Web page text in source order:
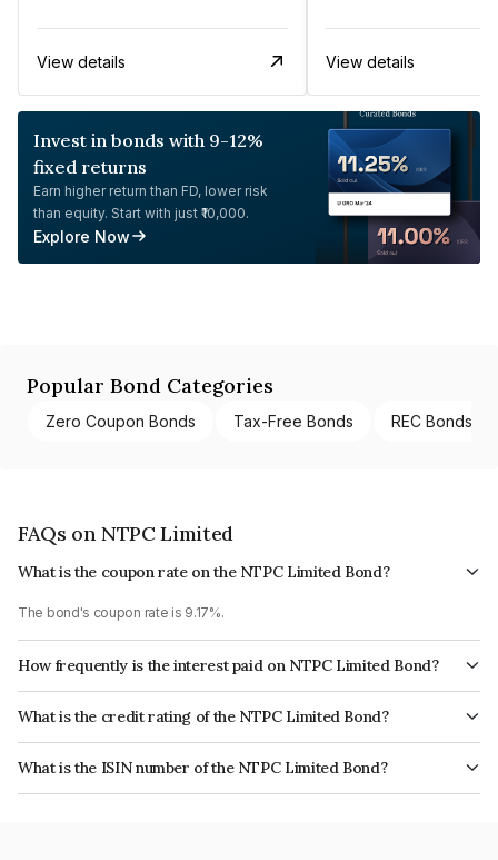
View details View details
Invest in bonds with 9-12%
fixed returns
Earn higher return than FD, lower risk
than equity. Start with just ₹10,000.
Explore Now
Popular Bond Categories
Zero Coupon Bonds Tax-Free Bonds REC Bonds
FAQs on NTPC Limited
What is the coupon rate on the NTPC Limited Bond?
The bond's coupon rate is 9.17%.
How frequently is the interest paid on NTPC Limited Bond?
The interest earned from this Bond is paid Annually.
What is the credit rating of the NTPC Limited Bond?
The bond has been assigned a credit rating of CRISIL AAA, CARE AAA,
ICRA AAA which reflects the issuer's creditworthiness and the likelihood of
default.
What is the ISIN number of the NTPC Limited Bond?
The ISIN number for NTPC Limited is INE733E07FC2.